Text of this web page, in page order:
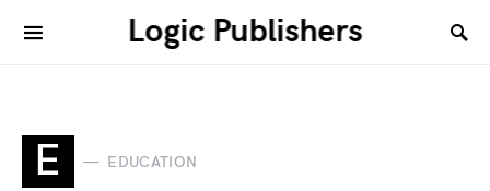
Logic Publishers
E EDUCATION